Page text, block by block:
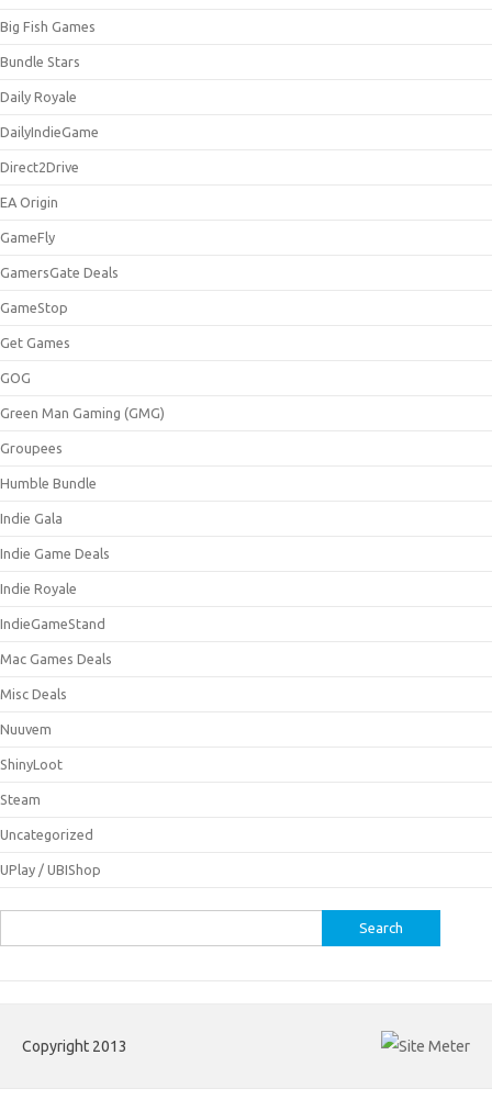
Big Fish Games
Bundle Stars
Daily Royale
DailyIndieGame
Direct2Drive
EA Origin
GameFly
GamersGate Deals
GameStop
Get Games
GOG
Green Man Gaming (GMG)
Groupees
Humble Bundle
Indie Gala
Indie Game Deals
Indie Royale
IndieGameStand
Mac Games Deals
Misc Deals
Nuuvem
ShinyLoot
Steam
Uncategorized
UPlay / UBIShop
for:
Copyright 2013